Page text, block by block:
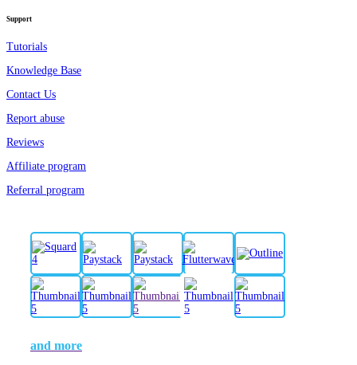
Support
Tutorials
Knowledge Base
Contact Us
Report abuse
Reviews
Affiliate program
Referral program
and more